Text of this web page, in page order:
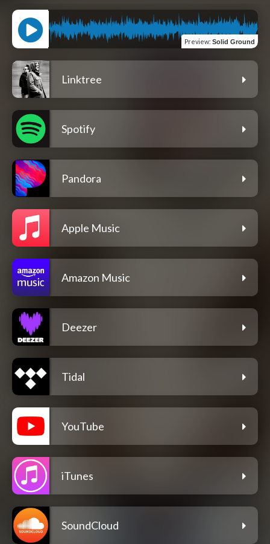
Preview: Solid Ground
Linktree
Spotify
Pandora
Apple Music
Amazon Music
Deezer
Tidal
YouTube
iTunes
SoundCloud